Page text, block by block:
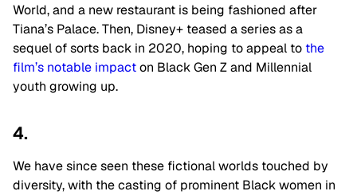
World, and a new restaurant is being fashioned after
Tiana’s Palace. Then, Disney+ teased a series as a
sequel of sorts back in 2020, hoping to appeal to the
film’s notable impacton Black Gen Z and Millennial
youth growing up.
4.
We have since seen these fictional worlds touched by
diversity, with the casting of prominent Black women in